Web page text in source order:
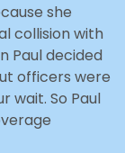
she
collision with
Paul decided
officers were
wait. So Paul